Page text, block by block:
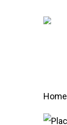
Home